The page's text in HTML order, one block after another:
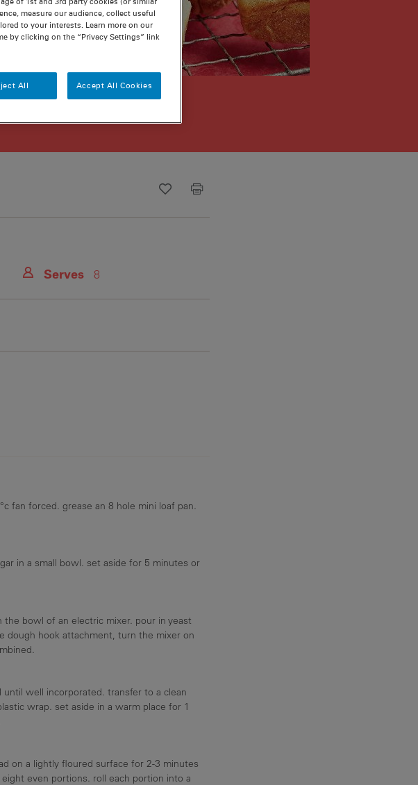
Recipe ID
Is Fav
Serves 8
fan forced. grease an 8 hole mini loaf pan.
in a small bowl. set aside for 5 minutes or
the bowl of an electric mixer. pour in yeast
dough hook attachment, turn the mixer on
until well incorporated. transfer to a clean
wrap. set aside in a warm place for 1
on a lightly floured surface for 2-3 minutes
even portions. roll each portion into a
measure our audience, collect useful
to your interests. Learn more on our
by clicking on the “Privacy Settings” link
All Accept All Cookies